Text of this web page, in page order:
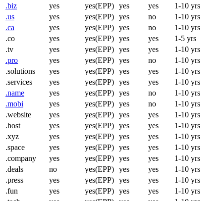
.biz
yes yes(EPP) yes yes
1-10 yrs
.us
yes yes(EPP) yes no
1-10 yrs
.ca
yes yes(EPP) yes no
1-10 yrs
.co
yes yes(EPP) yes yes
1-5 yrs
.tv
yes yes(EPP) yes yes
1-10 yrs
.pro
yes yes(EPP) yes no
1-10 yrs
.solutions
yes yes(EPP) yes yes
1-10 yrs
.services
yes yes(EPP) yes yes
1-10 yrs
.name
yes yes(EPP) yes no
1-10 yrs
.mobi
yes yes(EPP) yes no
1-10 yrs
.website
yes yes(EPP) yes yes
1-10 yrs
.host
yes yes(EPP) yes yes
1-10 yrs
.xyz
yes yes(EPP) yes yes
1-10 yrs
.space
yes yes(EPP) yes yes
1-10 yrs
.company
yes yes(EPP) yes yes
1-10 yrs
.deals
no yes(EPP) yes yes
1-10 yrs
.press
yes yes(EPP) yes yes
1-10 yrs
.fun
yes yes(EPP) yes yes
1-10 yrs